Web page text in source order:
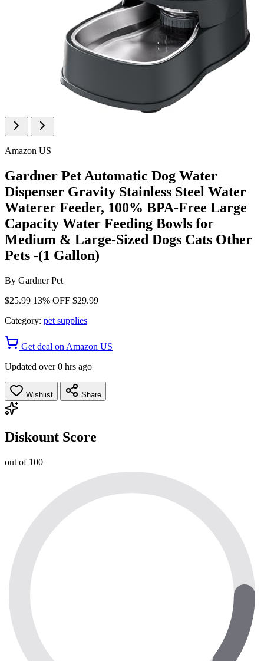
Amazon US
Gardner Pet Automatic Dog Water
Dispenser Gravity Stainless Steel Water
Waterer Feeder, 100% BPA-Free Large
Capacity Water Feeding Bowls for
Medium & Large-Sized Dogs Cats Other
Pets -(1 Gallon)
By Gardner Pet
$25.99 13% OFF $29.99
Category: pet supplies
Get deal on Amazon US
Updated over 0 hrs ago
Wishlist Share
Diskount Score
out of 100